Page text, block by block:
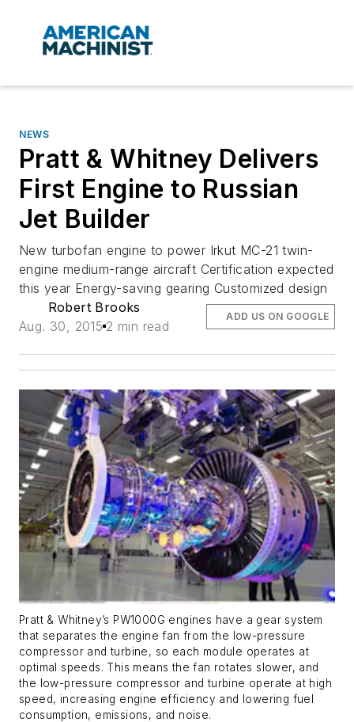
NEWS
Pratt & Whitney Delivers
First Engine to Russian
Jet Builder
New turbofan engine to power Irkut MC-21 twin-
engine medium-range aircraft Certification expected
this year Energy-saving gearing Customized design
Robert Brooks
Aug. 30, 2015 2 min read
ADD US ON GOOGLE
Pratt & Whitney’s PW1000G engines have a gear system
that separates the engine fan from the low-pressure
compressor and turbine, so each module operates at
optimal speeds. This means the fan rotates slower, and
the low-pressure compressor and turbine operate at high
speed, increasing engine efficiency and lowering fuel
consumption, emissions, and noise.